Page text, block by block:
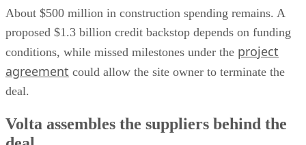
About $500 million in construction spending remains. A
proposed $1.3 billion credit backstop depends on funding
conditions, while missed milestones under the project
agreement could allow the site owner to terminate the
deal.
Volta assembles the suppliers behind the